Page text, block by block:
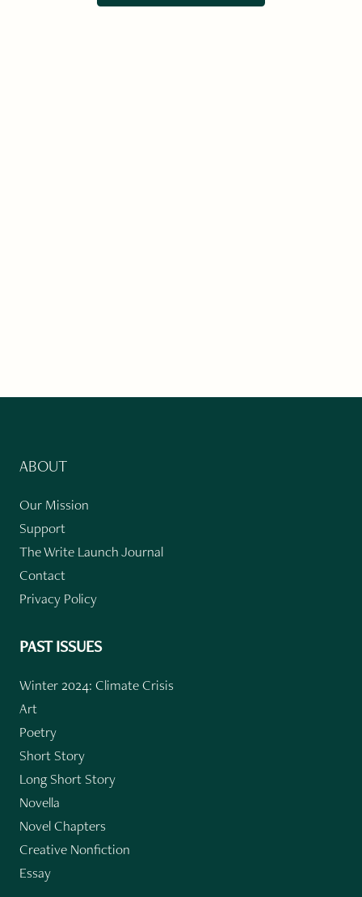
ABOUT
Our Mission
Support
The Write Launch Journal
Contact
Privacy Policy
PAST ISSUES
Winter 2024: Climate Crisis
Art
Poetry
Short Story
Long Short Story
Novella
Novel Chapters
Creative Nonfiction
Essay